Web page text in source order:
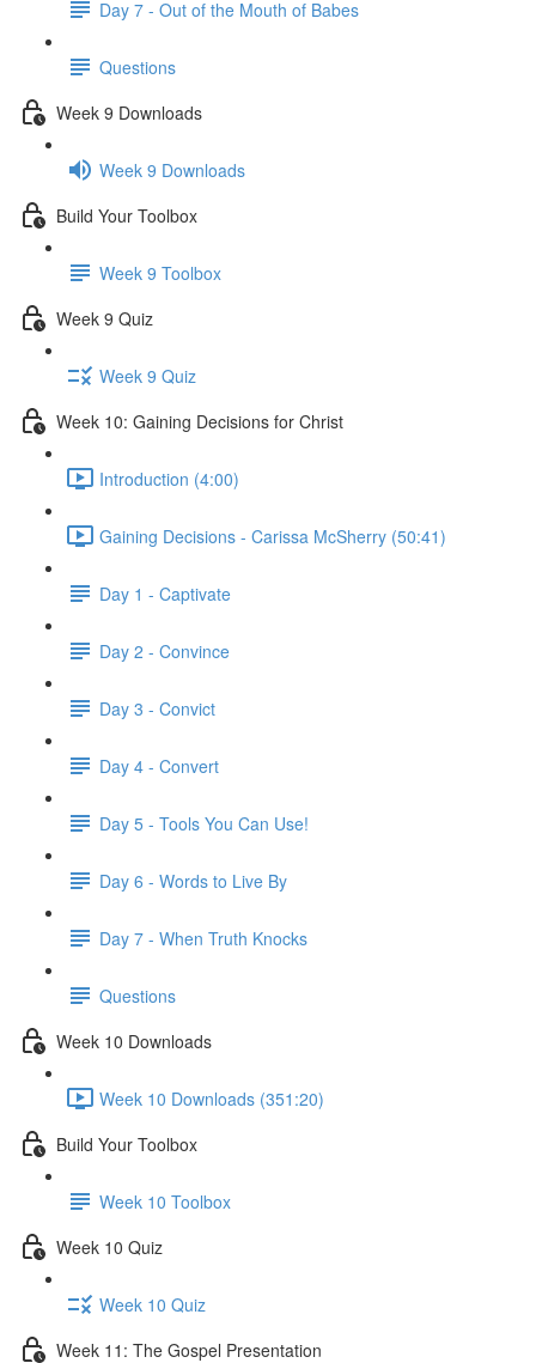
Day 7 - Out of the Mouth of Babes
Questions
Week 9 Downloads
Week 9 Downloads
Build Your Toolbox
Week 9 Toolbox
Week 9 Quiz
Week 9 Quiz
Week 10: Gaining Decisions for Christ
Introduction (4:00)
Gaining Decisions - Carissa McSherry (50:41)
Day 1 - Captivate
Day 2 - Convince
Day 3 - Convict
Day 4 - Convert
Day 5 - Tools You Can Use!
Day 6 - Words to Live By
Day 7 - When Truth Knocks
Questions
Week 10 Downloads
Week 10 Downloads (351:20)
Build Your Toolbox
Week 10 Toolbox
Week 10 Quiz
Week 10 Quiz
Week 11: The Gospel Presentation